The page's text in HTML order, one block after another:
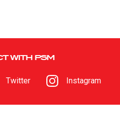
WITH PSM
Twitter Instagram